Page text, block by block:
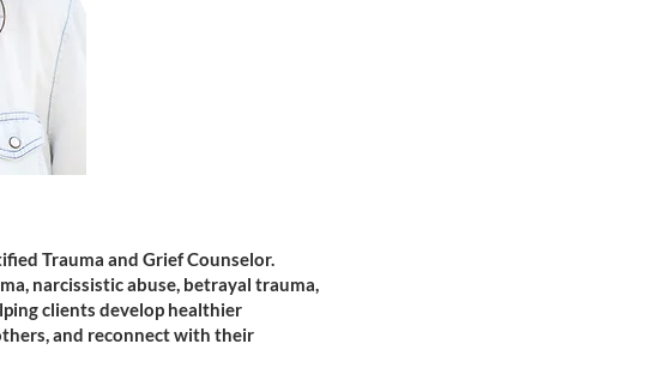
Trauma and Grief Counselor.
narcissistic abuse, betrayal trauma,
clients develop healthier
and reconnect with their